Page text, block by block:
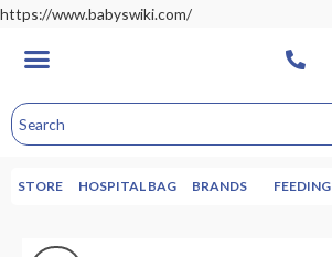
https://www.babyswiki.com/
STORE HOSPITAL BAG BRANDS FEEDING